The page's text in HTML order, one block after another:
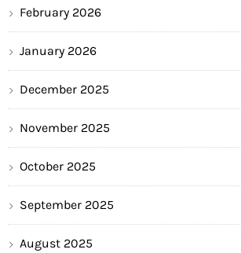
February 2026
January 2026
December 2025
November 2025
October 2025
September 2025
August 2025